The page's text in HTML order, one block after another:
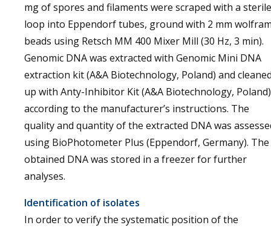
mg of spores and filaments were scraped with a sterile
loop into Eppendorf tubes, ground with 2 mm
beads using Retsch MM 400 Mixer Mill (30 Hz, 3 min).
Genomic DNA was extracted with Genomic Mini DNA
extraction kit (A&A Biotechnology, Poland) and
up with Anty-Inhibitor Kit (A&A Biotechnology,
according to the manufacturer’s instructions. The
quality and quantity of the extracted DNA was
using BioPhotometer Plus (Eppendorf, Germany). The
obtained DNA was stored in a freezer for further
analyses.
Identification of isolates
In order to verify the systematic position of the